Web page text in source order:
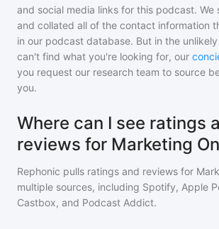
and social media links for this podcast. We
and collated all of the contact information
in our podcast database. But in the
can't find what you're looking for, our
you request our research team to source
you.
Where can I see ratings
reviews for Marketing
Rephonic pulls ratings and reviews for
multiple sources, including Spotify, Apple
Castbox, and Podcast Addict.